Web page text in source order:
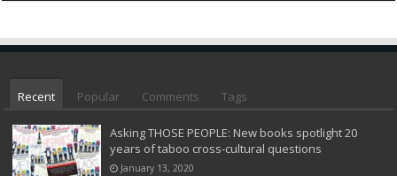
Recent Popular Comments Tags
Asking THOSE PEOPLE: New books spotlight 20
years of taboo cross-cultural questions
January 13, 2020